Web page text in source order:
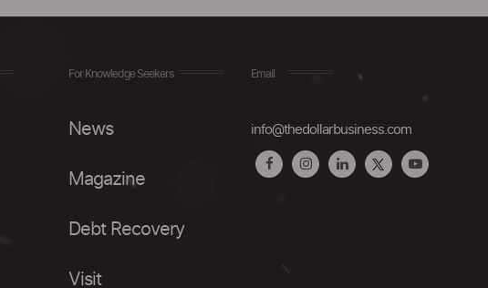
For Knowledge Seekers
News
Magazine
Debt Recovery
Visit
Email
info@thedollarbusiness.com